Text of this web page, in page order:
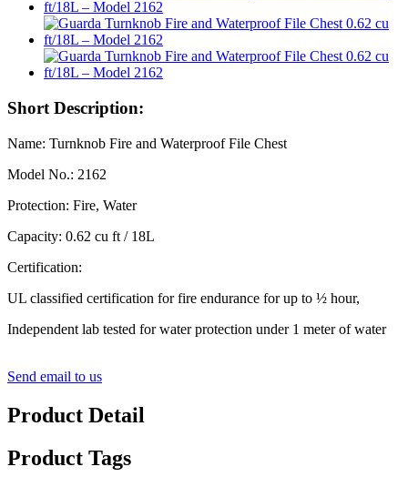
Short Description:
Name: Turnknob Fire and Waterproof File Chest
Model No.: 2162
Protection: Fire, Water
Capacity: 0.62 cu ft / 18L
Certification:
UL classified certification for fire endurance for up to ½ hour,
Independent lab tested for water protection under 1 meter of water
Send email to us
Product Detail
Product Tags